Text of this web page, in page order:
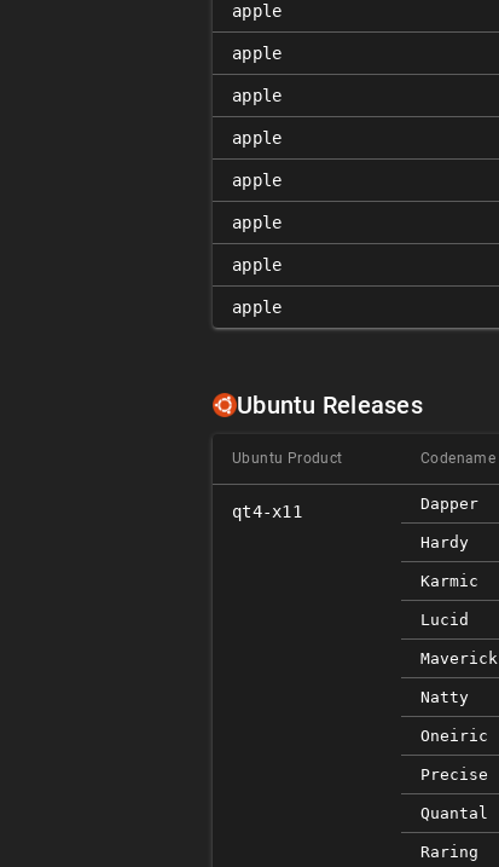
apple
apple
apple
apple
apple
apple
apple
apple
Ubuntu Releases
Ubuntu Product Codename
qt4-x11 Dapper
Hardy
Karmic
Lucid
Maverick
Natty
Oneiric
Precise
Quantal
Raring